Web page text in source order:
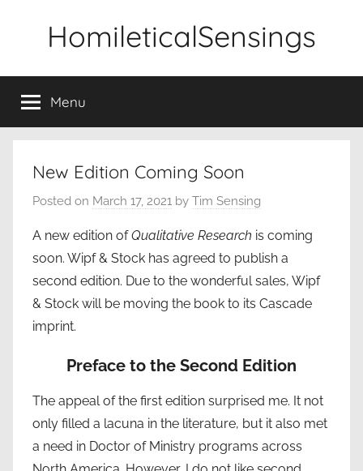
HomileticalSensings
Menu
New Edition Coming Soon
Posted on March 17, 2021 by Tim Sensing
A new edition ofQualitative Research is coming
soon. Wipf & Stock has agreed to publish a
second edition. Due to the wonderful sales, Wipf
& Stock will be moving the book to its Cascade
imprint.
Preface to the Second Edition
The appeal of the first edition surprised me. It not
only filled a lacuna in the literature, but it also met
a need in Doctor of Ministry programs across